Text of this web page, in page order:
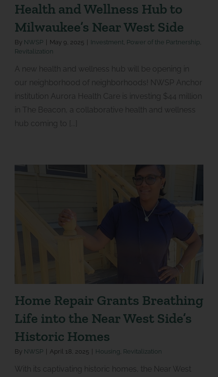
Health and Wellness Hub to
Milwaukee’s Near West Side
By NWSP May 9, 2025 Investment, Power of the Partnership,
Revitalization
A new health and wellness hub will be opening in
our neighborhood of neighborhoods! NWSP Anchor
institution Aurora Health Care is investing $44 million
in The Beacon, a collaborative health and wellness
hub coming to [...]
Home Repair Grants Breathing
Life into the Near West Side’s
Historic Homes
By NWSP | April 18, 2025 | Housing Revitalization
With its captivating historic homes, the Near West